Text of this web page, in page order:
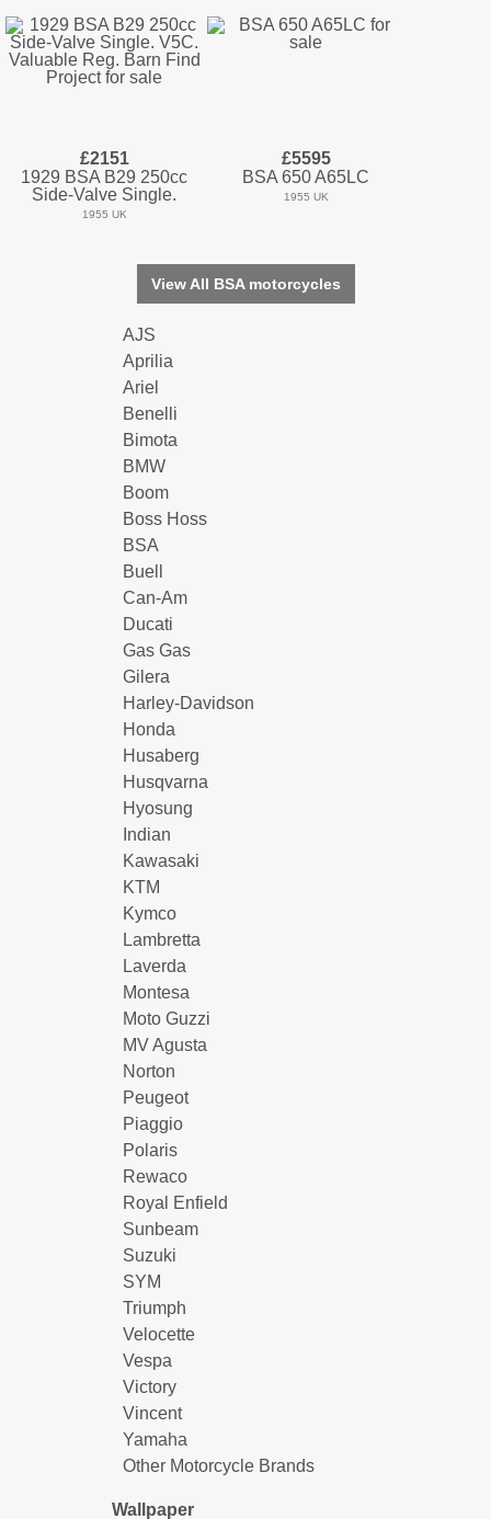
£2151
1929 BSA B29 250cc
Side-Valve Single.
1955 UK
£5595
BSA 650 A65LC
1955 UK
View All BSA motorcycles
AJS
Aprilia
Ariel
Benelli
Bimota
BMW
Boom
Boss Hoss
BSA
Buell
Can-Am
Ducati
Gas Gas
Gilera
Harley-Davidson
Honda
Husaberg
Husqvarna
Hyosung
Indian
Kawasaki
KTM
Kymco
Lambretta
Laverda
Montesa
Moto Guzzi
MV Agusta
Norton
Peugeot
Piaggio
Polaris
Rewaco
Royal Enfield
Sunbeam
Suzuki
SYM
Triumph
Velocette
Vespa
Victory
Vincent
Yamaha
Other Motorcycle Brands
Wallpaper